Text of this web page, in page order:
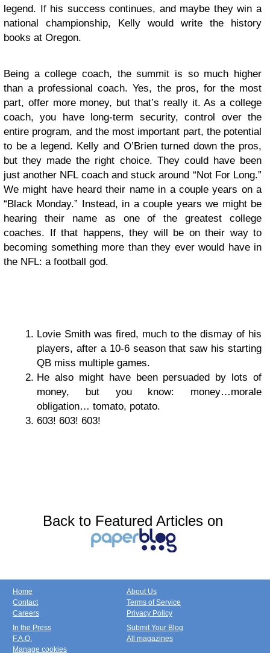
legend. If his success continues, and maybe they win a
national championship, Kelly would write the history
books at Oregon.
Being a college coach, the summit is so much higher
than a professional coach. Yes, the pros, for the most
part, offer more money, but that’s really it. As a college
coach, you have long-term security, control over the
entire program, and the most important part, the potential
to be a legend. Kelly and O’Brien turned down the pros,
but they made the right choice. They could have been
just another NFL coach and stuck around “Not For Long.”
We might have heard their name in a couple years on a
“Black Monday.” Instead, in a couple years we might be
hearing their name as one of the greatest college
coaches. If that happens, they will be on their way to
becoming something more than they ever would have in
the NFL: a football god.
Lovie Smith was fired, much to the dismay of his
players, after a 10-6 season that saw his starting
QB miss multiple games.
He also might have been persuaded by lots of
money, but you know: money…morale
obligation… tomato, potato.
603! 603! 603!
Back to Featured Articles on
Home
Contact
Careers
About Us
Terms of Service
Privacy Policy
In the Press
F.A.Q.
Manage cookies
Submit Your Blog
All magazines